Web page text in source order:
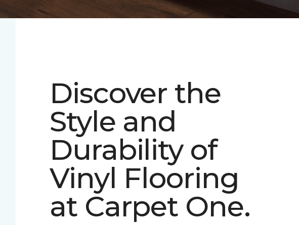
Discover the
Style and
Durability of
Vinyl Flooring
at Carpet One.